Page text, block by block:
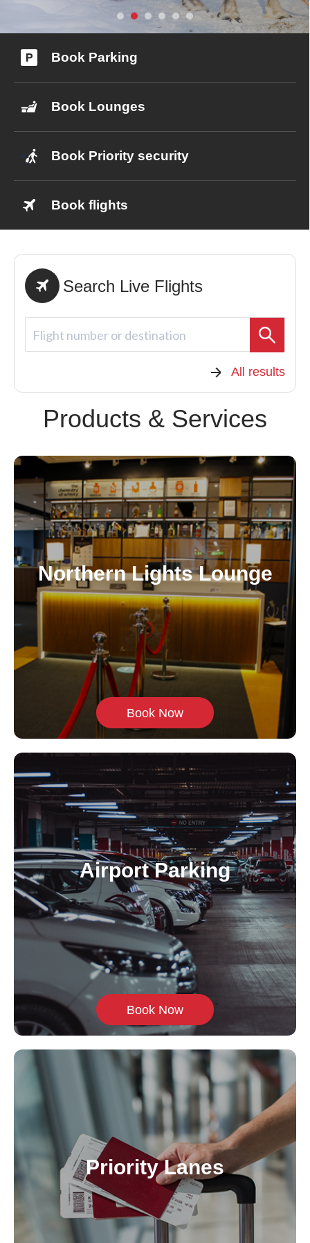
Book Now
Book Parking
Book Lounges
Book Priority security
Book flights
Search Live Flights
Flight number or destination
All results
Products & Services
Northern Lights Lounge
Book Now
Airport Parking
Book Now
Priority Lanes